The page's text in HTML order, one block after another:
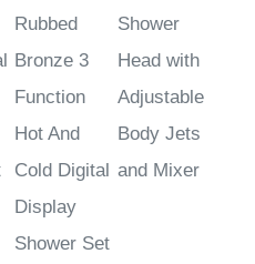
Rubbed
Bronze 3
Function
Hot And
Cold Digital
Display
Shower Set
Shower
Head with
Adjustable
Body Jets
and Mixer